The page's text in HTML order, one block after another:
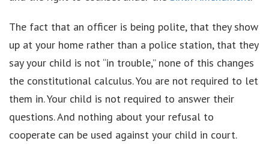
The fact that an officer is being polite, that they show
up at your home rather than a police station, that they
say your child is not “in trouble,” none of this changes
the constitutional calculus. You are not required to let
them in. Your child is not required to answer their
questions. And nothing about your refusal to
cooperate can be used against your child in court.